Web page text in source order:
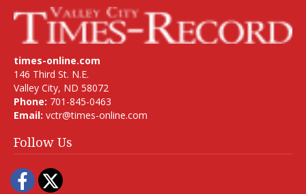
times-online.com
146 Third St. N.E.
Valley City, ND 58072
Phone: 701-845-0463
Email: vctr@times-online.com
Follow Us
Facebook
Twitter